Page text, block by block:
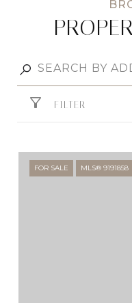
FILTER
FOR SALE MLS® 9191858